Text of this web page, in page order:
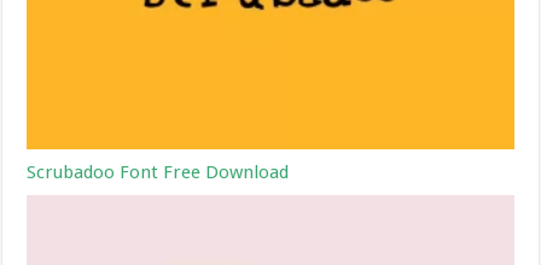
Scrubadoo Font Free Download